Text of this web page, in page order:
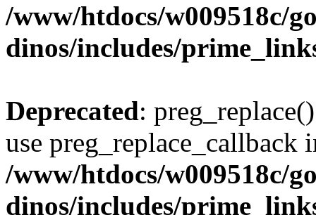
/www/htdocs/w009518c/
dinos/includes/
Deprecated:
use preg_replace_callback
/www/htdocs/w009518c/
dinos/includes/